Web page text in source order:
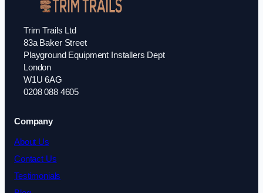
Trim Trails Ltd
83a Baker Street
Playground Equipment Installers Dept
London
W1U 6AG
0208 088 4605
Company
About Us
Contact Us
Testimonials